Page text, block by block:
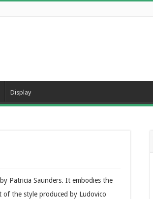
Display
Patricia Saunders. It embodies the
of the style produced by Ludovico